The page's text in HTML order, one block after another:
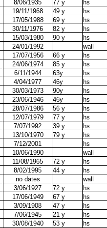
8/06/1935 77 y
hs
19/11/1968 49 y
hs
17/05/1988 69 y
hs
30/11/1976 82 y
hs
15/03/1980 90 y
hs
24/01/1992
wall
17/07/1956 66 y
hs
24/06/1974 85 y
hs
6/11/1944 63y
hs
4/04/1977 46y
hs
30/03/1973 90y
hs
23/06/1946 46y
hs
28/07/1986 56 y
hs
12/07/1979 77 y
hs
7/07/1992 39 y
hs
13/10/1970 79 y
hs
7/12/2001
hs
10/06/1990
wall
11/08/1965 72 y
hs
8/02/1995 44 y
hs
no dates
wall
3/06/1927 72 y
hs
17/06/1949 67 y
hs
3/09/1908 47 y
hs
7/06/1945 21 y
hs
30/08/1940 53 y
hs